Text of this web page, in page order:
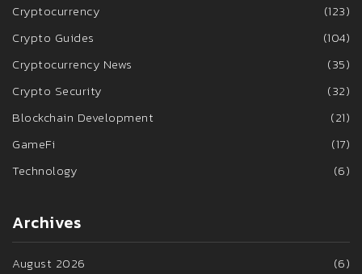
Cryptocurrency
(123)
Crypto Guides
(104)
Cryptocurrency News
(35)
Crypto Security
(32)
Blockchain Development
(21)
GameFi
(17)
Technology
(6)
Archives
August 2026
(6)